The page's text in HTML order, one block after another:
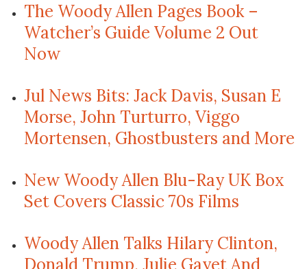
The Woody Allen Pages Book –
Watcher’s Guide Volume 2 Out
Now
Jul News Bits: Jack Davis, Susan E
Morse, John Turturro, Viggo
Mortensen, Ghostbusters and More
New Woody Allen Blu-Ray UK Box
Set Covers Classic 70s Films
Woody Allen Talks Hilary Clinton,
Donald Trump, Julie Gayet And